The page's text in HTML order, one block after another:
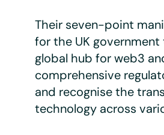
Their seven-point
for the UK
global hub for web3
comprehensive
and recognise the
technology across